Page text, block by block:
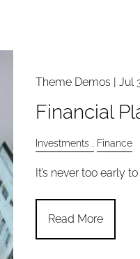
Theme Demos | Jul
Financial
Investments Finance
It’s never too early
Read More